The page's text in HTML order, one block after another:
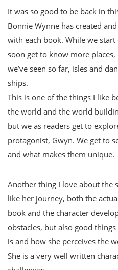
It was so good to be back in
Bonnie Wynne has created
with each book. While we
soon get to know more
we’ve seen so far, isles and
ships.
This is one of the things I like
the world and the world
but we as readers get to
protagonist, Gwyn. We get to
and what makes them unique.
Another thing I love about the
like her journey, both the
book and the character
obstacles, but also good
is and how she perceives the
She is a very well written